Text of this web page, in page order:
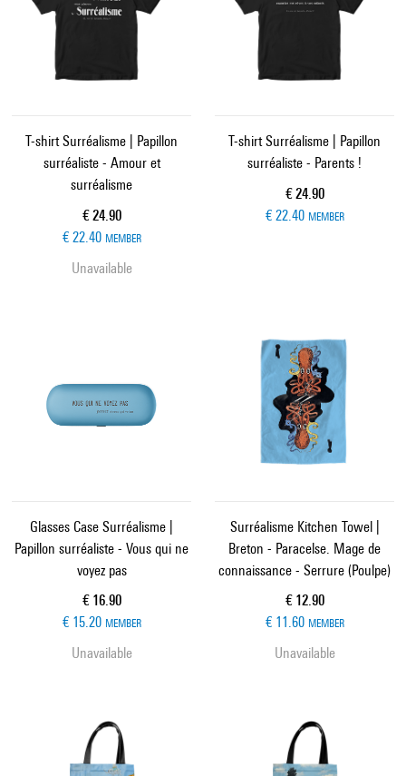
T-shirt Surréalisme | Papillon
surréaliste - Amour et
surréalisme
Current price
€ 24.90
€ 22.40 MEMBER
Unavailable
T-shirt Surréalisme | Papillon
surréaliste - Parents !
Current price
€ 24.90
€ 22.40 MEMBER
Glasses Case Surréalisme |
Papillon surréaliste - Vous qui ne
voyez pas
Current price
€ 16.90
€ 15.20 MEMBER
Unavailable
Surréalisme Kitchen Towel |
Breton - Paracelse. Mage de
connaissance - Serrure (Poulpe)
Current price
€ 12.90
€ 11.60 MEMBER
Unavailable